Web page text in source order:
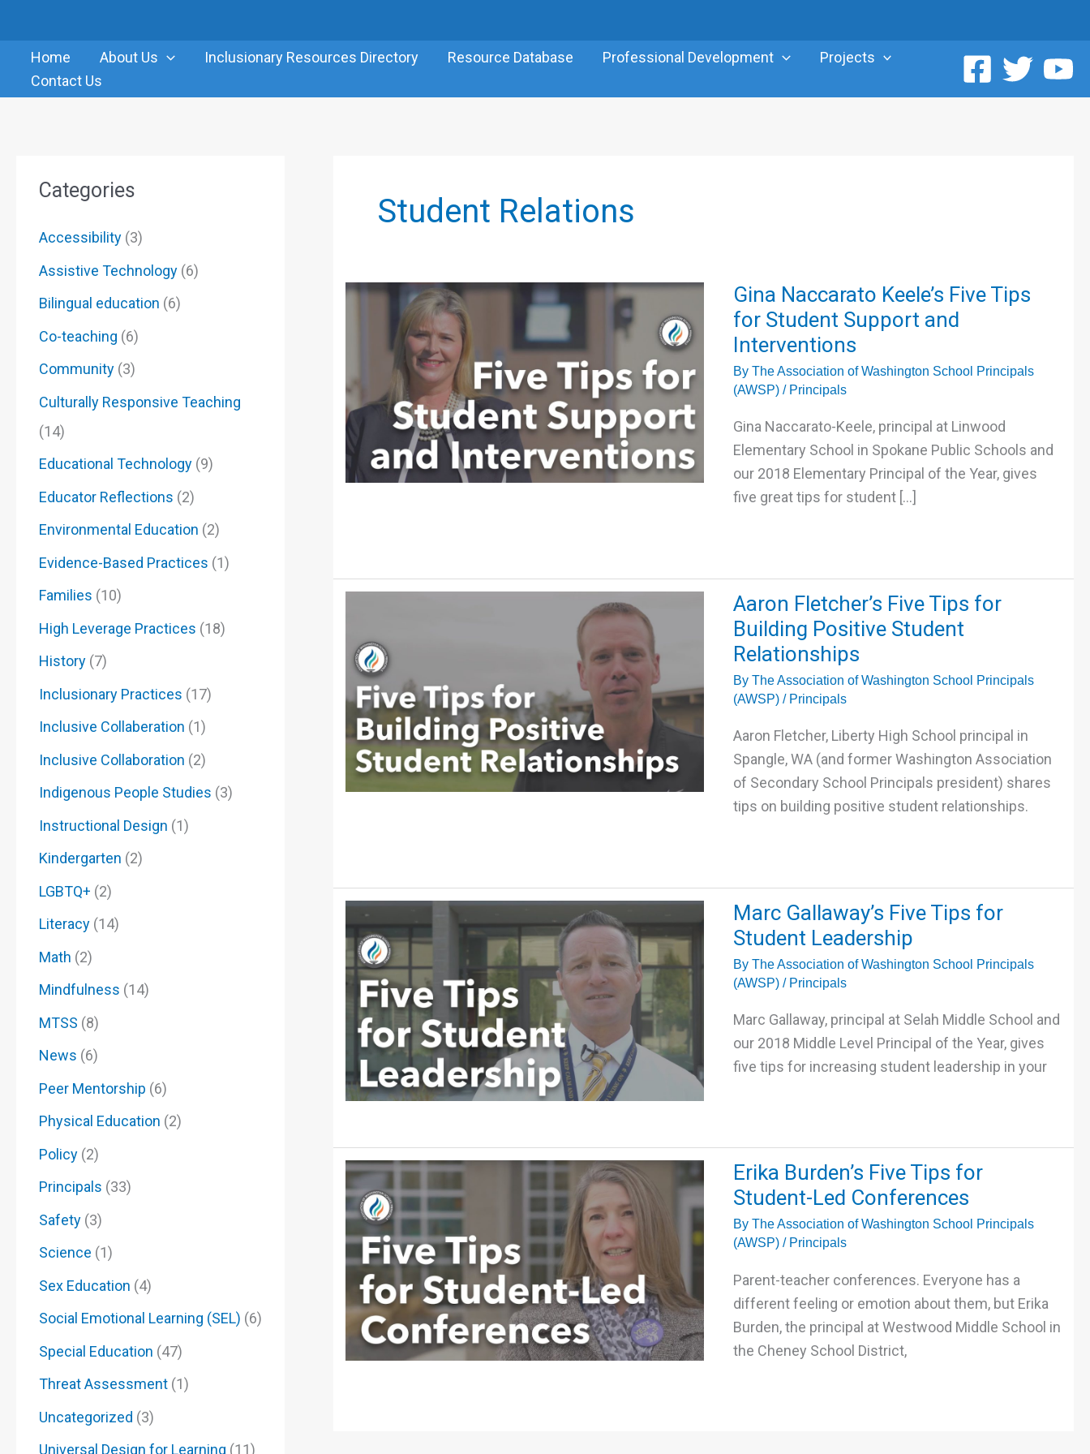
contentHome About Us Inclusionary Resources Directory Resource Database Professional Development
Projects
Contact Us
Categories
Accessibility (3)
Assistive Technology (6)
Bilingual education (6)
Co-teaching (6)
Community (3)
Culturally Responsive Teaching
(14)
Educational Technology (9)
Educator Reflections (2)
Environmental Education (2)
Evidence-Based Practices (1)
Families (10)
High Leverage Practices (18)
History (7)
Inclusionary Practices (17)
Inclusive Collaberation (1)
Inclusive Collaboration (2)
Indigenous People Studies (3)
Instructional Design (1)
Kindergarten (2)
LGBTQ+ (2)
Literacy (14)
Math (2)
Mindfulness (14)
MTSS (8)
News (6)
Peer Mentorship (6)
Physical Education (2)
Policy (2)
Principals (33)
Safety (3)
Science (1)
Sex Education (4)
Social Emotional Learning (SEL) (6)
Special Education (47)
Threat Assessment (1)
Uncategorized (3)
Universal Design for Learning (11)
Student Relations
Gina Naccarato Keele’s Five Tips
for Student Support and
Interventions
By The Association of Washington School Principals
(AWSP) / Principals
Gina Naccarato-Keele, principal at Linwood
Elementary School in Spokane Public Schools and
our 2018 Elementary Principal of the Year, gives
five great tips for student […]
Naccarato
Keele’s
Five
Tips
for
Student
Support
and
Interventions
Aaron Fletcher’s Five Tips for
Building Positive Student
Relationships
By The Association of Washington School Principals
(AWSP) / Principals
Aaron Fletcher, Liberty High School principal in
Spangle, WA (and former Washington Association
of Secondary School Principals president) shares
tips on building positive student relationships.
Fletcher’s
Five
Tips
for
Building
Positive
Student
Relationships
Marc Gallaway’s Five Tips for
Student Leadership
By The Association of Washington School Principals
(AWSP) / Principals
Marc Gallaway, principal at Selah Middle School and
our 2018 Middle Level Principal of the Year, gives
five tips for increasing student leadership in your
Gallaway’s
Five
Tips
for
Student
Leadership
Erika Burden’s Five Tips for
Student-Led Conferences
By The Association of Washington School Principals
(AWSP) / Principals
Parent-teacher conferences. Everyone has a
different feeling or emotion about them, but Erika
Burden, the principal at Westwood Middle School in
the Cheney School District,
Burden’s
Five
Tips
for
Student-
Led
Conferences